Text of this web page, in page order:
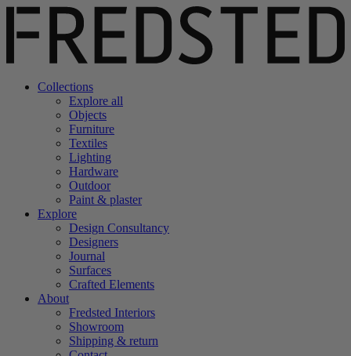
Collections
Explore all
Objects
Furniture
Textiles
Lighting
Hardware
Outdoor
Paint & plaster
Explore
Design Consultancy
Designers
Journal
Surfaces
Crafted Elements
About
Fredsted Interiors
Showroom
Shipping & return